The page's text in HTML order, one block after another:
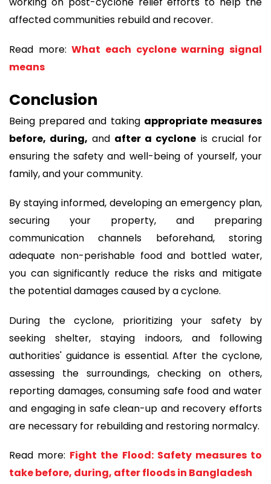
affected communities rebuild and recover.
Read more:What each cyclone warning signal
means
Conclusion
Being prepared and taking appropriate measures
before, during, and after a cyclone is crucial for
ensuring the safety and well-being of yourself, your
family, and your community.
By staying informed, developing an emergency plan,
securing your property, and preparing
communication channels beforehand, storing
adequate non-perishable food and bottled water,
you can significantly reduce the risks and mitigate
the potential damages caused by a cyclone.
During the cyclone, prioritizing your safety by
seeking shelter, staying indoors, and following
authorities' guidance is essential. After the cyclone,
assessing the surroundings, checking on others,
reporting damages, consuming safe food and water
and engaging in safe clean-up and recovery efforts
are necessary for rebuilding and restoring normalcy.
Read more: Fight the Flood: Safety measures to
take before, during, after floods in Bangladesh